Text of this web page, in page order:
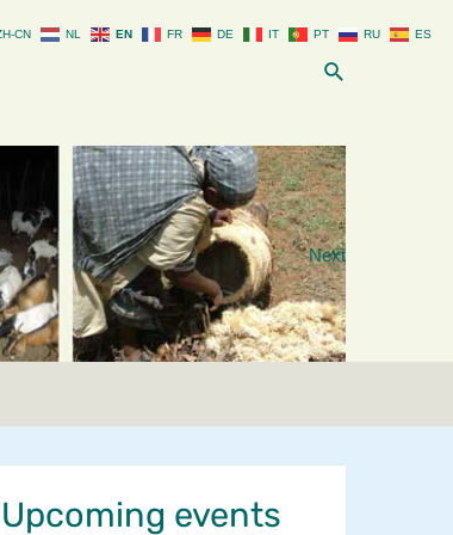
Search
Next
Upcoming events
CN NL EN FR DE IT PT RU ES